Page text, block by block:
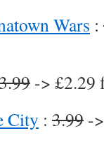
Wars :
-> £2.29
City : 3.99 -